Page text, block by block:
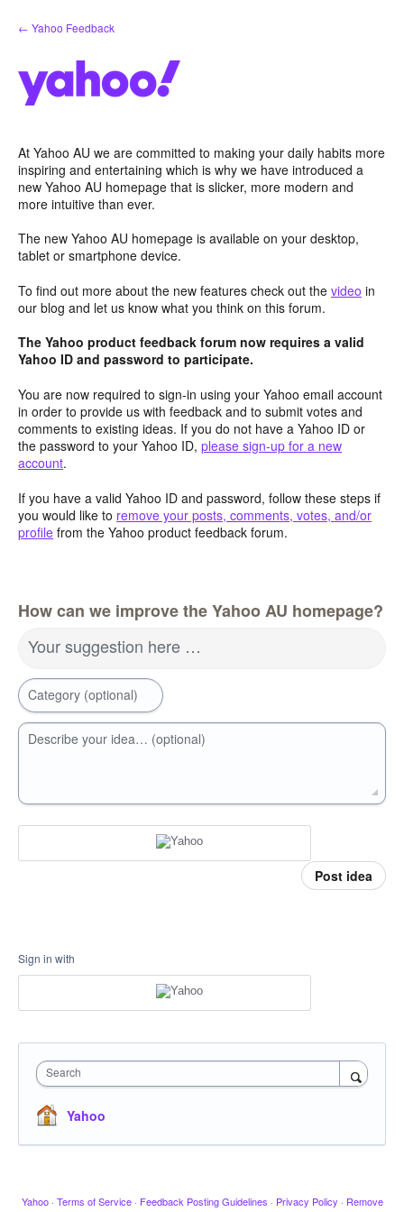
Skip
to
← Yahoo Feedback
At Yahoo AU we are committed to making your daily habits more
inspiring and entertaining which is why we have introduced a
new Yahoo AU homepage that is slicker, more modern and
more intuitive than ever.
The new Yahoo AU homepage is available on your desktop,
tablet or smartphone device.
To find out more about the new features check out the video in
our blog and let us know what you think on this forum.
The Yahoo product feedback forum now requires a valid
Yahoo ID and password to participate.
You are now required to sign-in using your Yahoo email account
in order to provide us with feedback and to submit votes and
comments to existing ideas. If you do not have a Yahoo ID or
the password to your Yahoo ID, please sign-up for a new
account.
If you have a valid Yahoo ID and password, follow these steps if
you would like to remove your posts, comments, votes, and/or
profile from the Yahoo product feedback forum.
How can we improve the Yahoo AU homepage?
Your suggestion here …
Category (optional)
Describe your idea… (optional)
Post idea
Sign in with
Search
Yahoo
Yahoo · Terms of Service · Feedback Posting Guidelines · Privacy Policy · Remove